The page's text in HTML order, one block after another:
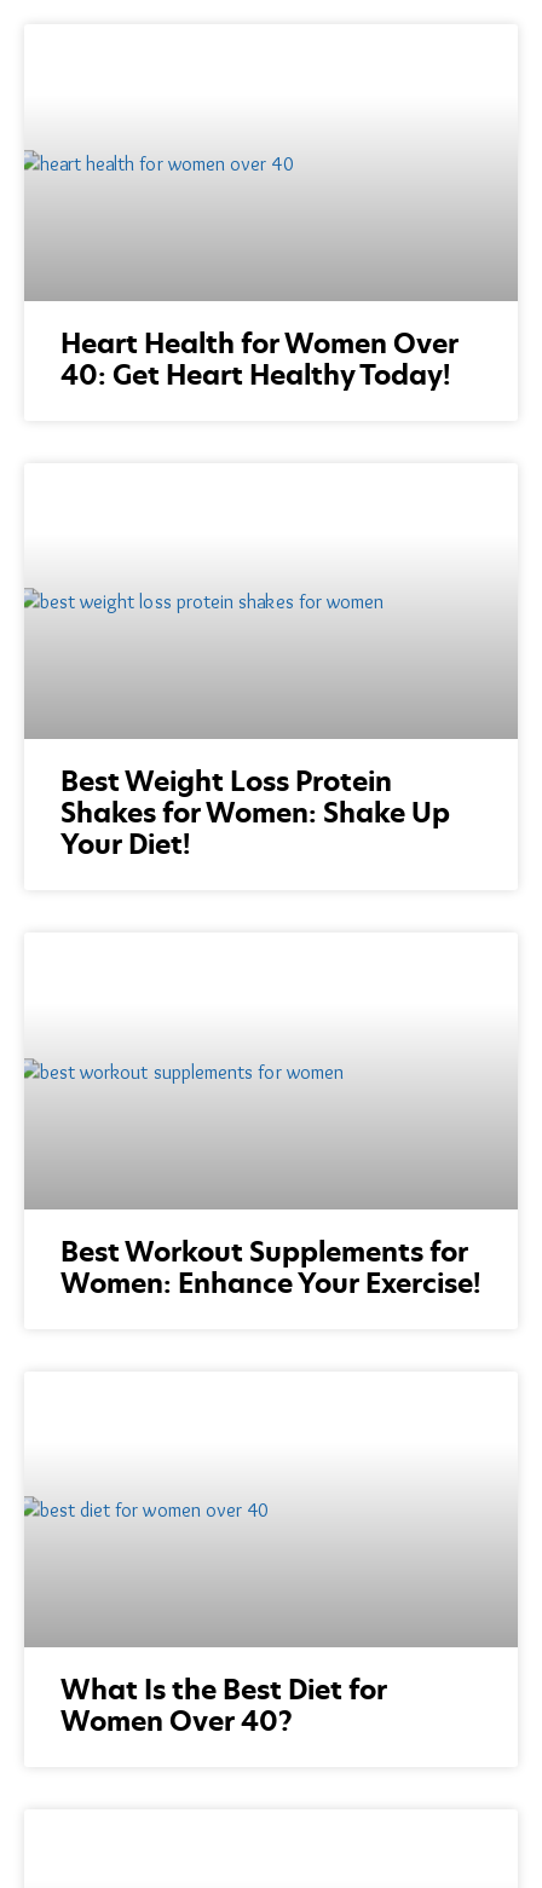
Heart Health for Women Over
40: Get Heart Healthy Today!
Best Weight Loss Protein
Shakes for Women: Shake Up
Your Diet!
Best Workout Supplements for
Women: Enhance Your Exercise!
What Is the Best Diet for
Women Over 40?